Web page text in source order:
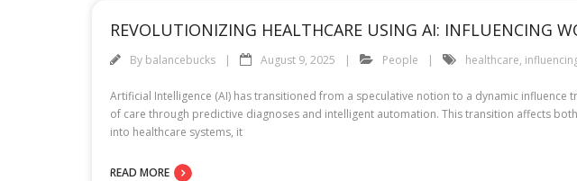
REVOLUTIONIZING HEALTHCARE USING AI: INFLUENCING
By balancebucks August 9, 2025 People healthcare,
Artificial Intelligence (AI) has transitioned from a speculative notion to a dynamic
of care through predictive diagnoses and intelligent automation. This transition affects
into healthcare systems, it
READ MORE